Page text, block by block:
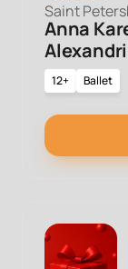
Saint
Anna
12+ Ballet